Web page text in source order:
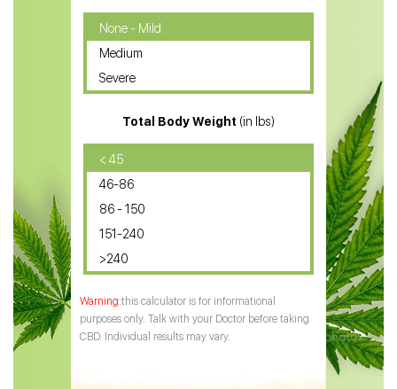
CBD Oil for Cancer
CBD Oil for Sciatica
CBD for ADHD
CBD Oil for Diabetes
CBD Oil for Arthritis
None - Mild
Medium
Severe
Total Body Weight (in lbs)
< 45
46-86
86 - 150
151-240
>240
this calculator is for informational
purposes only. Talk with your Doctor before taking
CBD. Individual results may vary.